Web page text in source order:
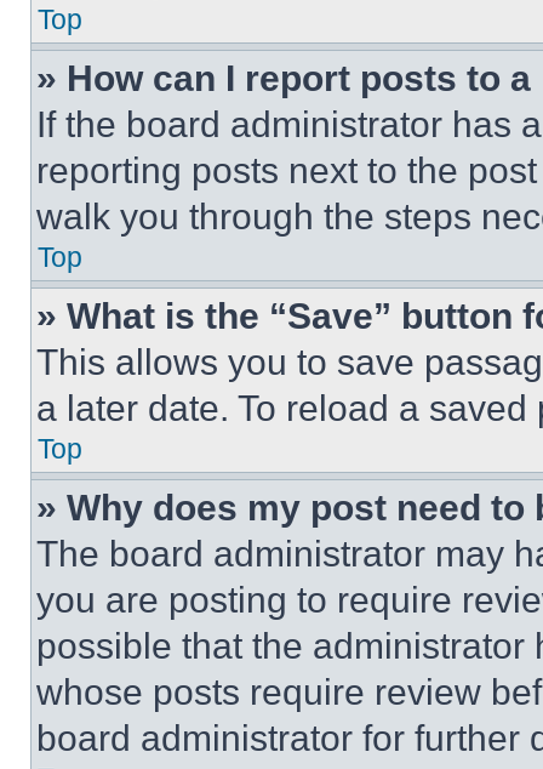
Top
» How can I report posts to
If the board administrator has
reporting posts next to the
walk you through the steps
Top
» What is the “Save” button
This allows you to save
a later date. To reload a
Top
» Why does my post need to
The board administrator may
you are posting to require
possible that the
whose posts require review
board administrator for further